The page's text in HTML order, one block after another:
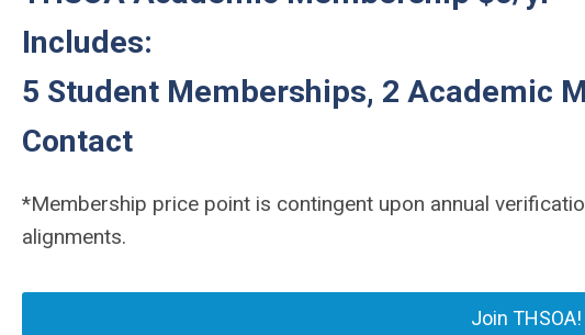
Includes:
5 Student Memberships, 2 Academic
Contact
*Membership price point is contingent upon annual
alignments.
Join THSOA!